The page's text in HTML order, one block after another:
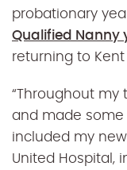
probationary
Qualified Nanny
returning to
“Throughout my
and made some
included my
United Hospital,